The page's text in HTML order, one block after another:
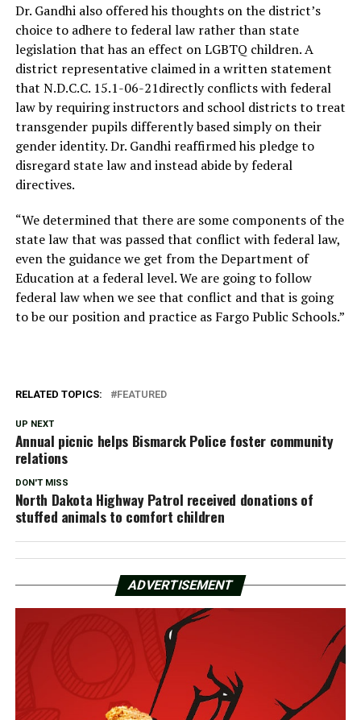
Dr. Gandhi also offered his thoughts on the district’s
choice to adhere to federal law rather than state
legislation that has an effect on LGBTQ children. A
district representative claimed in a written statement
that N.D.C.C. 15.1-06-21directly conflicts with federal
law by requiring instructors and school districts to treat
transgender pupils differently based simply on their
gender identity. Dr. Gandhi reaffirmed his pledge to
disregard state law and instead abide by federal
directives.
“We determined that there are some components of the
state law that was passed that conflict with federal law,
even the guidance we get from the Department of
Education at a federal level. We are going to follow
federal law when we see that conflict and that is going
to be our position and practice as Fargo Public Schools.”
RELATED TOPICS: FEATURED
UP NEXT
Annual picnic helps Bismarck Police foster community
relations
DON'T MISS
North Dakota Highway Patrol received donations of
stuffed animals to comfort children
ADVERTISEMENT